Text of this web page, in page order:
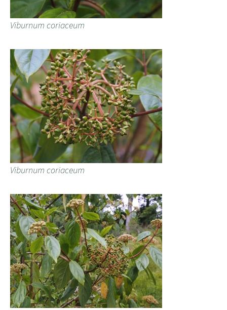
Viburnum coriaceum
Viburnum coriaceum